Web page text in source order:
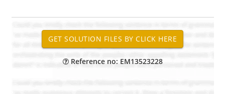
Reference no: EM13523228